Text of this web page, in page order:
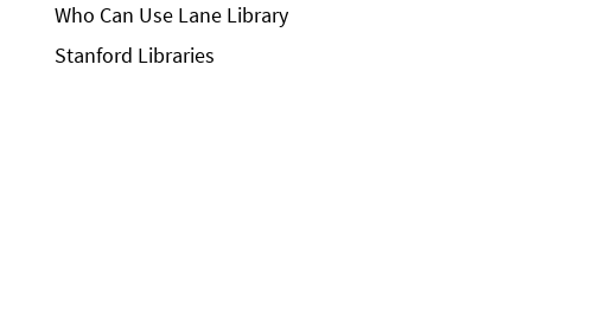
Who Can Use Lane Library
Stanford Libraries